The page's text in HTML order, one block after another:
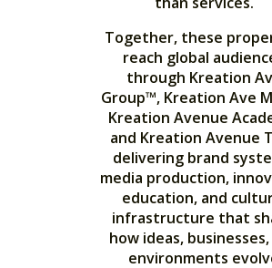
Together, these
reach global
through Kreation
Group™, Kreation Ave
Kreation Avenue
and Kreation Avenue
delivering brand
media production,
education, and
infrastructure that
how ideas,
environments